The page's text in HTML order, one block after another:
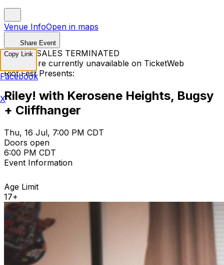
Venue InfoOpen in maps
Share Event
TICKET SALES TERMINATED
Tickets are currently unavailable on TicketWeb
Riot Fest Presents:
Riley! with Kerosene Heights, Bugsy
+ Cliffhanger
Thu, 16 Jul, 7:00 PM CDT
Doors open
6:00 PM CDT
Event Information
Age Limit
17+
Copy Link
Facebook
X